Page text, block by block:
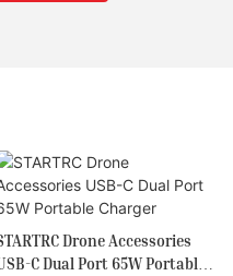
Drone Accessories
C Dual Port 65W Portable